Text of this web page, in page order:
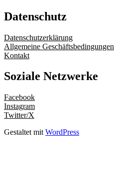
Datenschutz
Datenschutzerklärung
Allgemeine Geschäftsbedingungen
Kontakt
Soziale Netzwerke
Facebook
Instagram
Twitter/X
Gestaltet mit WordPress